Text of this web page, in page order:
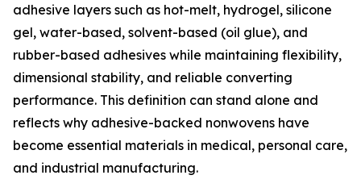
adhesive layers such as hot-melt, hydrogel, silicone
gel, water-based, solvent-based (oil glue), and
rubber-based adhesives while maintaining flexibility,
dimensional stability, and reliable converting
performance. This definition can stand alone and
reflects why adhesive-backed nonwovens have
become essential materials in medical, personal care,
and industrial manufacturing.